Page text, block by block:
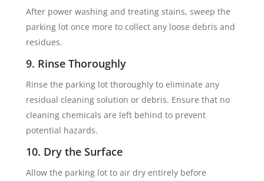
After power washing and treating stains, sweep the
parking lot once more to collect any loose debris and
residues.
9. Rinse Thoroughly
Rinse the parking lot thoroughly to eliminate any
residual cleaning solution or debris. Ensure that no
cleaning chemicals are left behind to prevent
potential hazards.
10. Dry the Surface
Allow the parking lot to air dry entirely before